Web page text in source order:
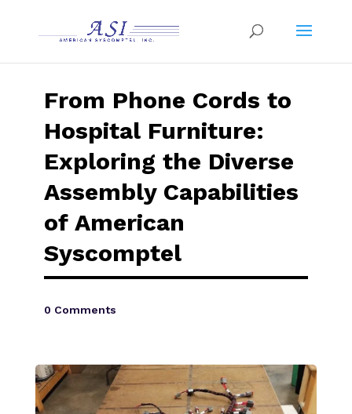
From Phone Cords to
Hospital Furniture:
Exploring the Diverse
Assembly Capabilities
of American
Syscomptel
0 Comments